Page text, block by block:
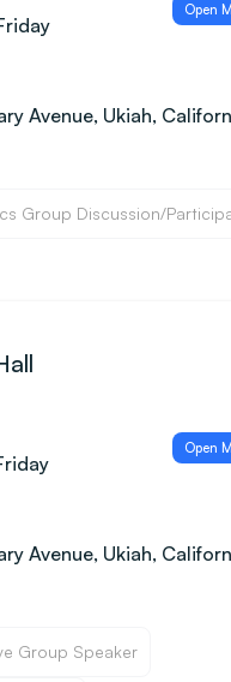
Open
Avenue, Ukiah,
Group Discussion/
Open
Avenue, Ukiah,
Group Speaker